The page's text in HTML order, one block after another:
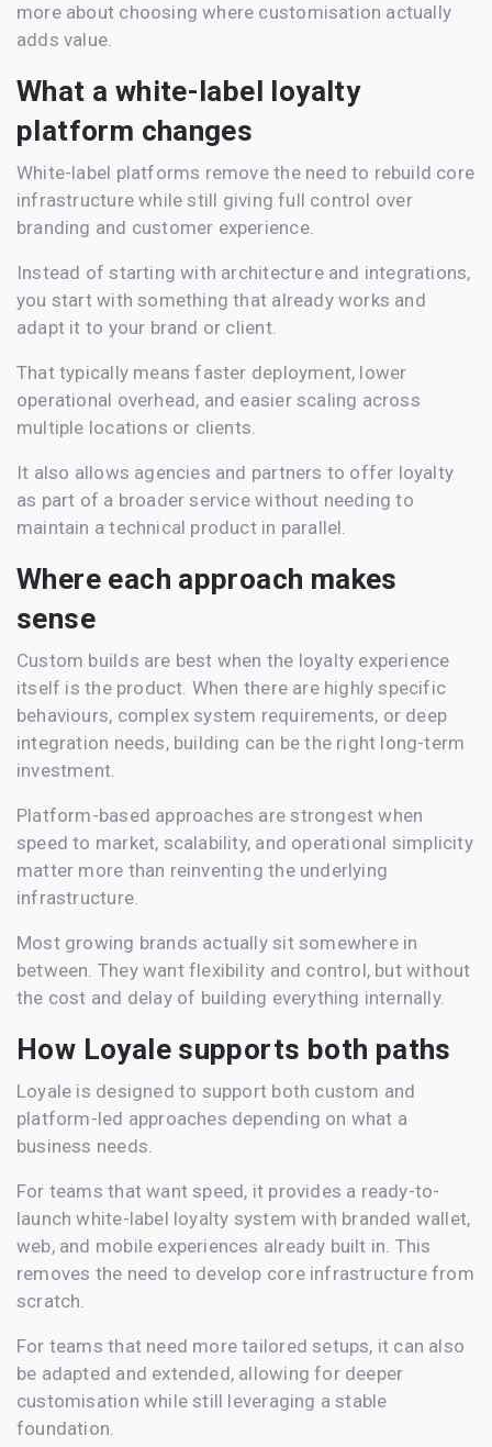
more about choosing where customisation actually
adds value.
What a white-label loyalty
platform changes
White-label platforms remove the need to rebuild core
infrastructure while still giving full control over
branding and customer experience.
Instead of starting with architecture and integrations,
you start with something that already works and
adapt it to your brand or client.
That typically means faster deployment, lower
operational overhead, and easier scaling across
multiple locations or clients.
It also allows agencies and partners to offer loyalty
as part of a broader service without needing to
maintain a technical product in parallel.
Where each approach makes
sense
Custom builds are best when the loyalty experience
itself is the product. When there are highly specific
behaviours, complex system requirements, or deep
integration needs, building can be the right long-term
investment.
Platform-based approaches are strongest when
speed to market, scalability, and operational simplicity
matter more than reinventing the underlying
infrastructure.
Most growing brands actually sit somewhere in
between. They want flexibility and control, but without
the cost and delay of building everything internally.
How Loyale supports both paths
Loyale is designed to support both custom and
platform-led approaches depending on what a
business needs.
For teams that want speed, it provides a ready-to-
launch white-label loyalty system with branded wallet,
web, and mobile experiences already built in. This
removes the need to develop core infrastructure from
scratch.
For teams that need more tailored setups, it can also
be adapted and extended, allowing for deeper
customisation while still leveraging a stable
foundation.